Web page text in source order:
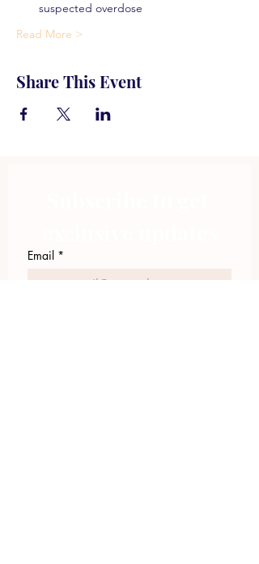
suspected overdose
Read More >
Share This Event
Email *